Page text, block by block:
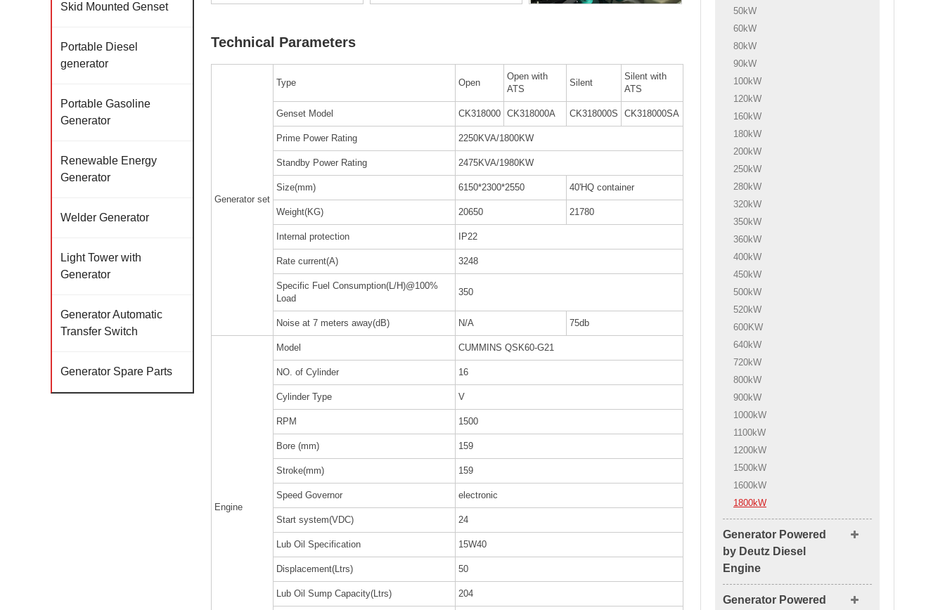
50kW
60kW
80kW
90kW
100kW
120kW
160kW
180kW
200kW
250kW
280kW
320kW
350kW
360kW
400kW
450kW
500kW
520kW
600KW
640kW
720kW
800kW
900kW
1000kW
1100kW
1200kW
1500kW
1600kW
1800kW
Generator Powered
by Deutz Diesel
Engine
Generator Powered
Technical Parameters
Generator set
Type Open
Open with
ATS
Silent
Silent with
ATS
Genset Model CK318000 CK318000A CK318000S CK318000SA
Prime Power Rating 2250KVA/1800KW
Standby Power Rating 2475KVA/1980KW
Size(mm) 6150*2300*2550 40'HQ container
Weight(KG) 20650 21780
Internal protection IP22
Rate current(A) 3248
Specific Fuel Consumption(L/H)@100%
Load
350
Noise at 7 meters away(dB) N/A 75db
Engine
Model CUMMINS QSK60-G21
NO. of Cylinder 16
Cylinder Type V
RPM 1500
Bore (mm) 159
Stroke(mm) 159
Speed Governor electronic
Start system(VDC) 24
Lub Oil Specification 15W40
Displacement(Ltrs) 50
Lub Oil Sump Capacity(Ltrs) 204
Skid Mounted Genset
Portable Diesel
generator
Portable Gasoline
Generator
Renewable Energy
Generator
Welder Generator
Light Tower with
Generator
Generator Automatic
Transfer Switch
Generator Spare Parts